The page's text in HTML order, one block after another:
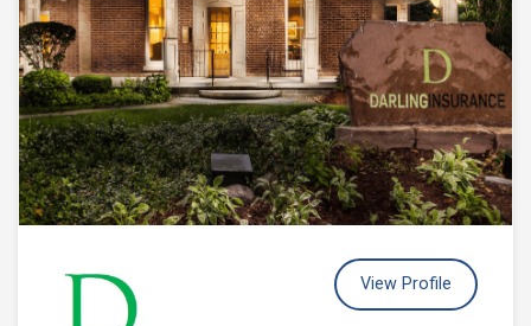
View Profile